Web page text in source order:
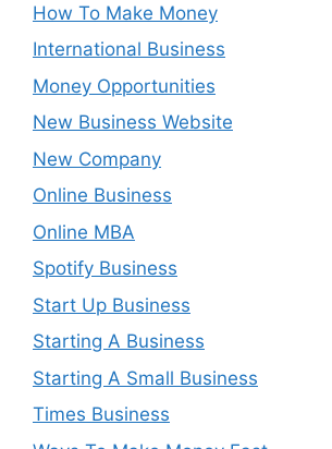
How To Make Money
International Business
Money Opportunities
New Business Website
New Company
Online Business
Online MBA
Spotify Business
Start Up Business
Starting A Business
Starting A Small Business
Times Business